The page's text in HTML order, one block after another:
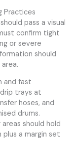
Practices
pass a visual
confirm tight
or severe
should
and fast
trays at
hoses, and
drums.
should hold
a margin set